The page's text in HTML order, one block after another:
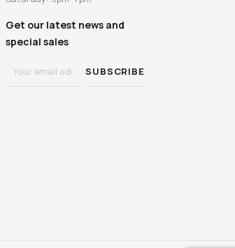
Get our latest news and
special sales